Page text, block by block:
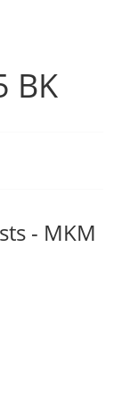
BK
- MKM